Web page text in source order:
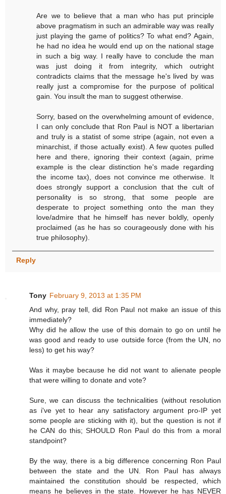
Are we to believe that a man who has put principle
above pragmatism in such an admirable way was really
just playing the game of politics? To what end? Again,
he had no idea he would end up on the national stage
in such a big way. I really have to conclude the man
was just doing it from integrity, which outright
contradicts claims that the message he's lived by was
really just a compromise for the purpose of political
gain. You insult the man to suggest otherwise.
Sorry, based on the overwhelming amount of evidence,
I can only conclude that Ron Paul is NOT a libertarian
and truly is a statist of some stripe (again, not even a
minarchist, if those actually exist). A few quotes pulled
here and there, ignoring their context (again, prime
example is the clear distinction he's made regarding
the income tax), does not convince me otherwise. It
does strongly support a conclusion that the cult of
personality is so strong, that some people are
desperate to project something onto the man they
love/admire that he himself has never boldly, openly
proclaimed (as he has so courageously done with his
true philosophy).
Reply
Tony February 9, 2013 at 1:35 PM
And why, pray tell, did Ron Paul not make an issue of this
immediately?
Why did he allow the use of this domain to go on until he
was good and ready to use outside force (from the UN, no
less) to get his way?
Was it maybe because he did not want to alienate people
that were willing to donate and vote?
Sure, we can discuss the technicalities (without resolution
as i've yet to hear any satisfactory argument pro-IP yet
some people are sticking with it), but the question is not if
he CAN do this; SHOULD Ron Paul do this from a moral
standpoint?
By the way, there is a big difference concerning Ron Paul
between the state and the UN. Ron Paul has always
maintained the constitution should be respected, which
means he believes in the state. However he has NEVER